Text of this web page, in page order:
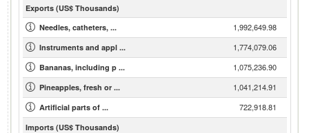
Exports (US$ Thousands)
Needles, catheters, ...
1,992,649.98
Instruments and appl ... 1,774,079.06
Bananas, including p ... 1,075,236.90
Pineapples, fresh or ... 1,041,214.91
Artificial parts of ... 722,918.81
Imports (US$ Thousands)